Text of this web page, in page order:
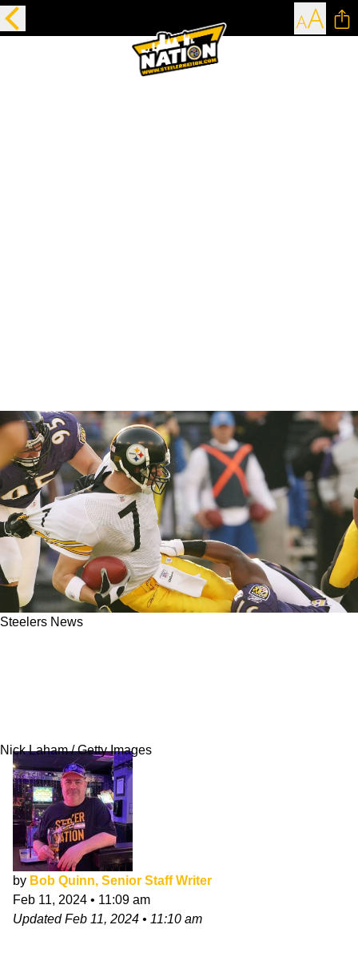
Steelers News
Nick Laham / Getty Images
by Bob Quinn, Senior Staff Writer
Feb 11, 2024 • 11:09 am
UpdatedFeb 11, 2024 • 11:10 am